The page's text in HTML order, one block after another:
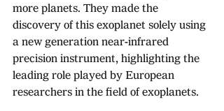
more planets. They made the
discovery of this exoplanet solely using
a new generation near-infrared
precision instrument, highlighting the
leading role played by European
researchers in the field of exoplanets.